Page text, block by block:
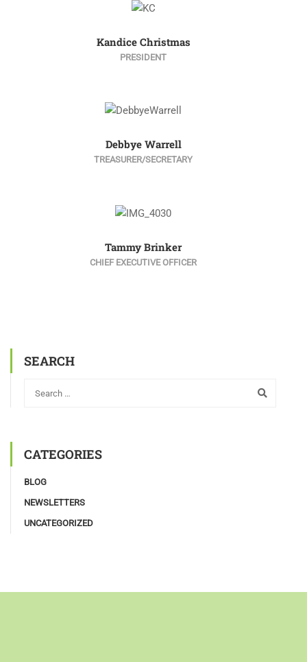
Kandice Christmas
PRESIDENT
Debbye Warrell
TREASURER/SECRETARY
Tammy Brinker
CHIEF EXECUTIVE OFFICER
SEARCH
CATEGORIES
BLOG
NEWSLETTERS
UNCATEGORIZED